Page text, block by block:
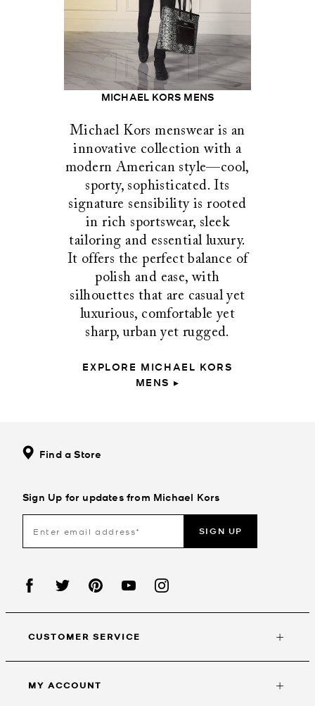
MICHAEL KORS MENS
Michael Kors menswear is an
innovative collection with a
modern American style—cool,
sporty, sophisticated. Its
signature sensibility is rooted
in rich sportswear, sleek
tailoring and essential luxury.
It offers the perfect balance of
polish and ease, with
silhouettes that are casual yet
luxurious, comfortable yet
sharp, urban yet rugged.
EXPLORE MICHAEL KORS
MENS ▸
Find a Store
Sign Up for updates from Michael Kors
SIGN UP
CUSTOMER SERVICE
MY ACCOUNT